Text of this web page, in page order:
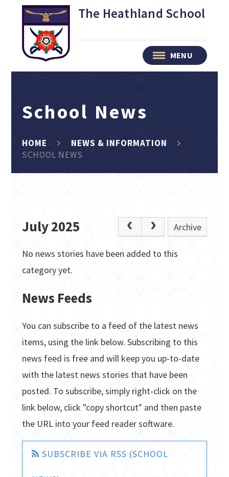
Skip to content ↓ The Heathland School
MENU
School News
HOME
NEWS & INFORMATION
SCHOOL NEWS
July 2025 Archive
No news stories have been added to this
category yet.
News Feeds
You can subscribe to a feed of the latest news
items, using the link below. Subscribing to this
news feed is free and will keep you up-to-date
with the latest news stories that have been
posted. To subscribe, simply right-click on the
link below, click "copy shortcut" and then paste
the URL into your feed reader software.
SUBSCRIBE VIA RSS (SCHOOL